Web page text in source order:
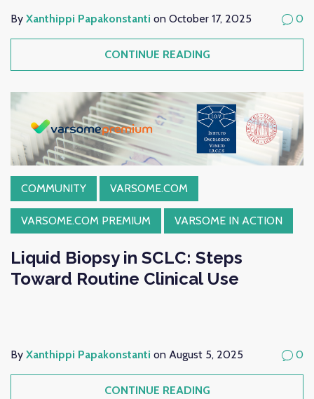
By Xanthippi Papakonstanti on October 17, 2025 0
CONTINUE READING
COMMUNITY VARSOME.COM
VARSOME.COM PREMIUM VARSOME IN ACTION
Liquid Biopsy in SCLC: Steps
Toward Routine Clinical Use
By Xanthippi Papakonstanti on August 5, 2025 0
CONTINUE READING